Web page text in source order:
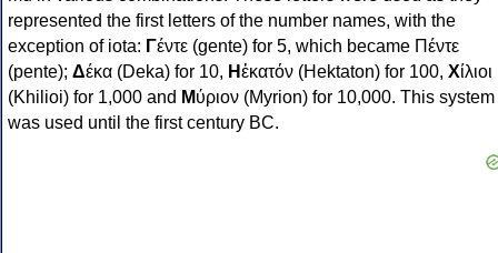
represented the first letters of the number names, with the
exception of iota: Γέντε (gente) for 5, which became Πέντε
(pente); Δέκα (Deka) for 10, Ηἑκατόν (Hektaton) for 100, Χίλιοι
(Khilioi) for 1,000 and Μύριον (Myrion) for 10,000. This system
was used until the first century BC.